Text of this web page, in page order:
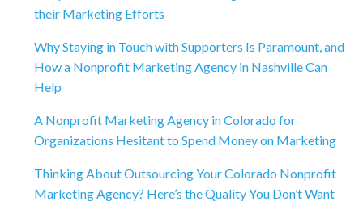
their Marketing Efforts
Why Staying in Touch with Supporters Is Paramount, and
How a Nonprofit Marketing Agency in Nashville Can
Help
A Nonprofit Marketing Agency in Colorado for
Organizations Hesitant to Spend Money on Marketing
Thinking About Outsourcing Your Colorado Nonprofit
Marketing Agency? Here’s the Quality You Don’t Want